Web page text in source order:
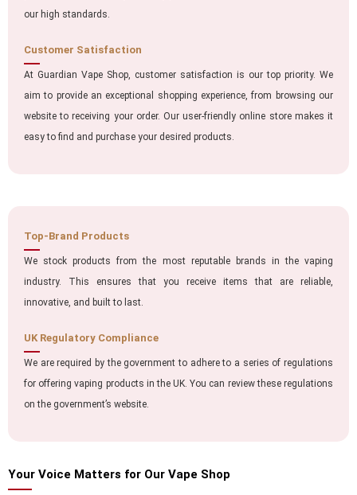
our high standards.
Customer Satisfaction
At Guardian Vape Shop, customer satisfaction is our top priority. We
aim to provide an exceptional shopping experience, from browsing our
website to receiving your order. Our user-friendly online store makes it
easy to find and purchase your desired products.
Top-Brand Products
We stock products from the most reputable brands in the vaping
industry. This ensures that you receive items that are reliable,
innovative, and built to last.
UK Regulatory Compliance
We are required by the government to adhere to a series of regulations
for offering vaping products in the UK. You can review these regulations
on the government’s website.
Your Voice Matters for Our Vape Shop